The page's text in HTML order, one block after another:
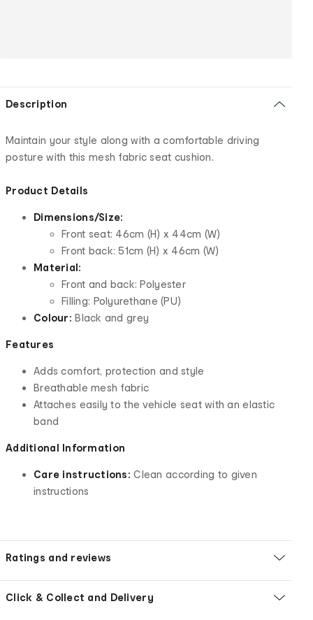
Description
Maintain your style along with a comfortable driving
posture with this mesh fabric seat cushion.
Product Details
Dimensions/Size:
Front seat: 46cm (H) x 44cm (W)
Front back: 51cm (H) x 46cm (W)
Material:
Front and back: Polyester
Filling: Polyurethane (PU)
Colour: Black and grey
Features
Adds comfort, protection and style
Breathable mesh fabric
Attaches easily to the vehicle seat with an elastic
band
Additional Information
Care instructions:Clean according to given
instructions
Ratings and reviews
Click & Collect and Delivery